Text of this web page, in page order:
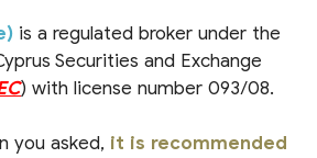
is a regulated broker under the
Securities and Exchange
) with license number 093/08.
you asked, it is recommended